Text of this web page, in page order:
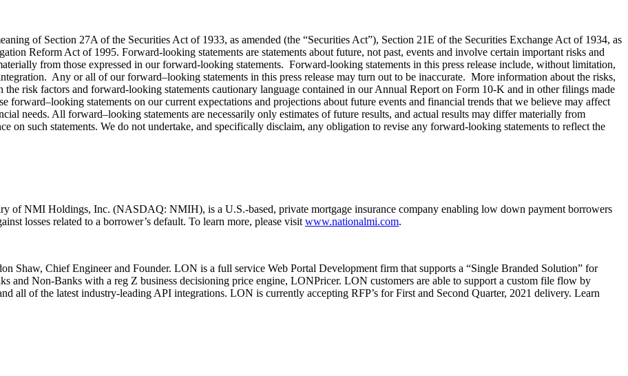
of Section 27A of the Securities Act of 1933, as amended (the “Securities Act”), Section 21E of the Securities Exchange Act of 1934, as
Reform Act of 1995. Forward-looking statements are statements about future, not past, events and involve certain important risks and
from those expressed in our forward-looking statements. Forward-looking statements in this press release include, without limitation,
Any or all of our forward–looking statements in this press release may turn out to be inaccurate. More information about the risks,
risk factors and forward-looking statements cautionary language contained in our Annual Report on Form 10-K and in other filings made
forward–looking statements on our current expectations and projections about future events and financial trends that we believe may affect
needs. All forward–looking statements are necessarily only estimates of future results, and actual results may differ materially from
on such statements. We do not undertake, and specifically disclaim, any obligation to revise any forward-looking statements to reflect the
of NMI Holdings, Inc. (NASDAQ: NMIH), is a U.S.-based, private mortgage insurance company enabling low down payment borrowers
losses related to a borrower’s default. To learn more, please visit www.nationalmi.com.
Shaw, Chief Engineer and Founder. LON is a full service Web Portal Development firm that supports a “Single Branded Solution” for
and Non-Banks with a reg Z business decisioning price engine, LONPricer. LON customers are able to support a custom file flow by
all of the latest industry-leading API integrations. LON is currently accepting RFP’s for First and Second Quarter, 2021 delivery. Learn